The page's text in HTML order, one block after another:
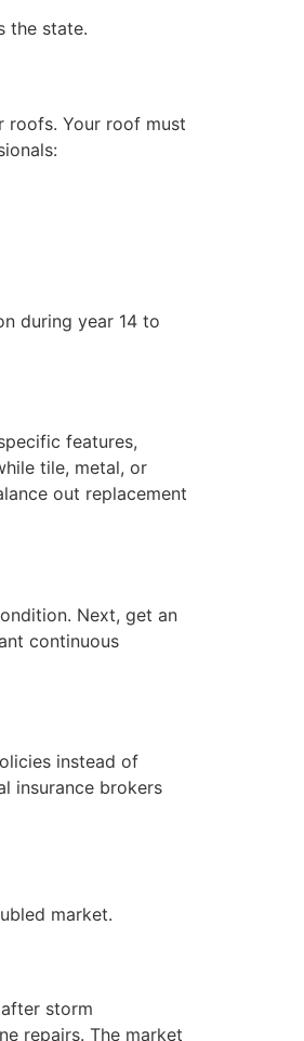
the state.
roofs. Your roof must
during year 14 to
features,
tile, metal, or
out replacement
Next, get an
continuous
instead of
insurance brokers
market.
storm
repairs. The market